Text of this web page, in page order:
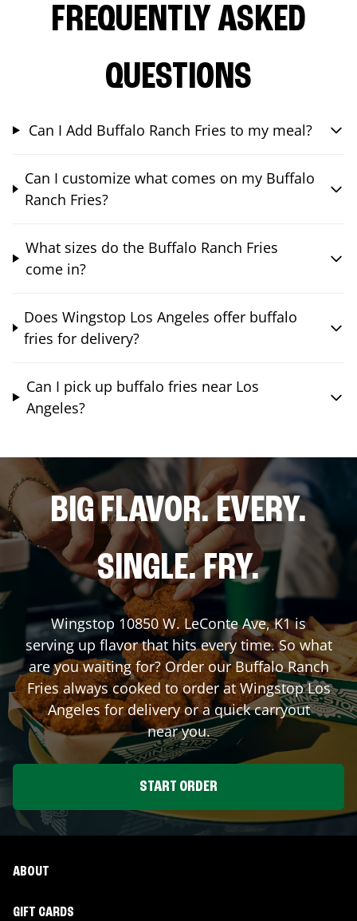
FREQUENTLY ASKED
QUESTIONS
Can I Add Buffalo Ranch Fries to my meal?
Can I customize what comes on my Buffalo
Ranch Fries?
What sizes do the Buffalo Ranch Fries
come in?
Does Wingstop Los Angeles offer buffalo
fries for delivery?
Can I pick up buffalo fries near Los
Angeles?
BIG FLAVOR. EVERY.
SINGLE. FRY.
Wingstop 10850 W. LeConte Ave, K1is
serving up flavor that hits every time. So what
are you waiting for? Order our Buffalo Ranch
Fries always cooked to order at WingstopLos
Angeles for delivery or a quick carryout
near you.
START ORDER
ABOUT
GIFT CARDS